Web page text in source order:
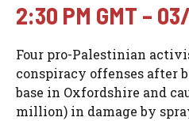
2:30 PM GMT –
Four pro-Palestinian
conspiracy offenses after
base in Oxfordshire and
million) in damage by